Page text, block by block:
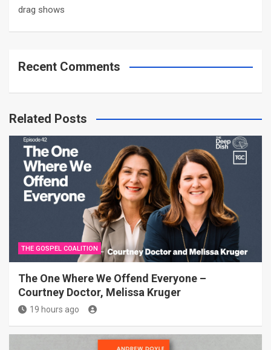
drag shows
Recent Comments
Related Posts
THE GOSPEL COALITION
The One Where We Offend Everyone –
Courtney Doctor, Melissa Kruger
19 hours ago